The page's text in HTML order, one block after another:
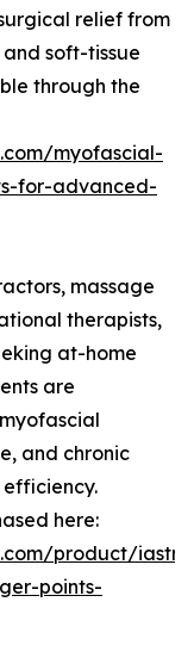
relief from
soft-tissue
through the
myofascial-
for-advanced-
massage
therapists,
at-home
are
and chronic
here:
product/
points-